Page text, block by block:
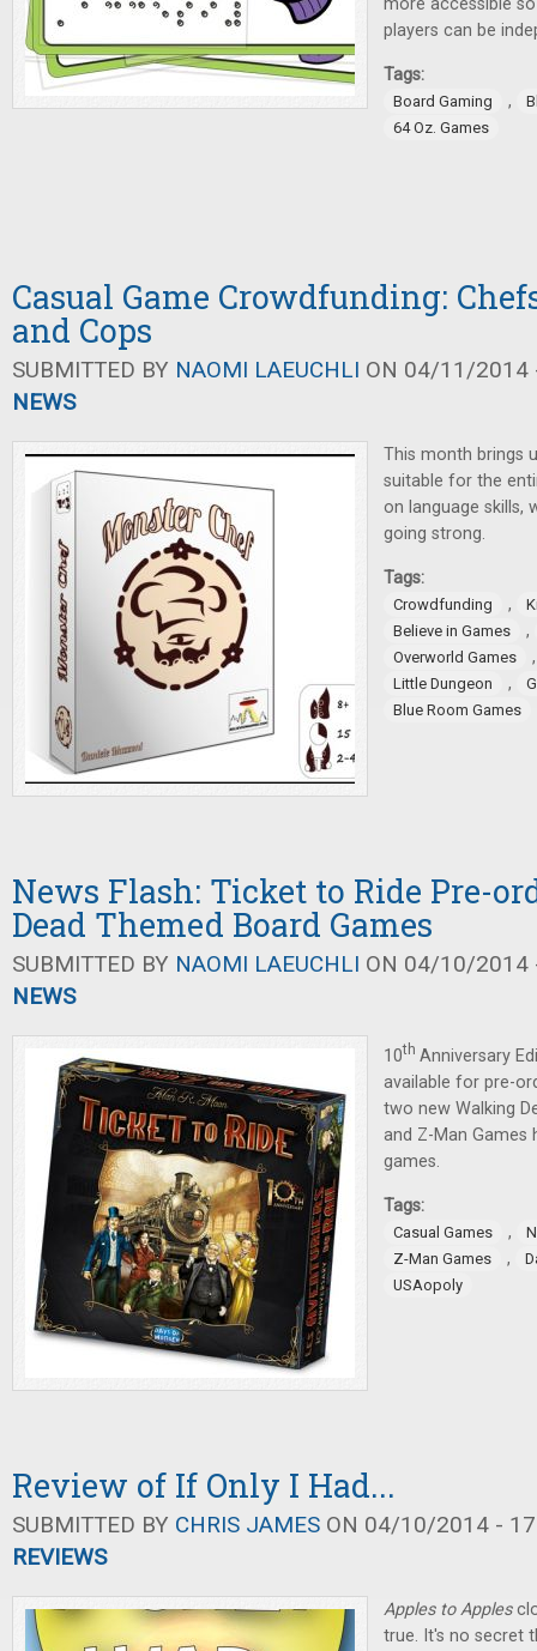
more accessible
players can be
Tags:
Board Gaming ,
64 Oz. Games
Casual Game Crowdfunding:
and Cops
SUBMITTED BY NAOMI LAEUCHLI ON 04/11/2014
NEWS
This month brings
suitable for the
on language skills,
going strong.
Tags:
Crowdfunding ,
Believe in Games
,
Overworld Games
Little Dungeon ,
Blue Room Games
News Flash: Ticket to Ride Pre-
Dead Themed Board Games
SUBMITTED BY NAOMI LAEUCHLI ON 04/10/2014
NEWS
10th Anniversary
available for pre-
two new Walking
and Z-Man Games
games.
Tags:
Casual Games ,
Z-Man Games
,
USAopoly
Review of If Only I Had...
SUBMITTED BY CHRIS JAMES ON 04/10/2014 -
REVIEWS
Apples to Apples
true. It's no secret